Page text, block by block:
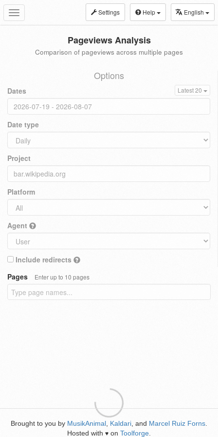
Toggle
navigation
Settings Help English
Pageviews Analysis
Comparison of pageviews across multiple pages
Options
Dates Latest 20
Date type
Project
Platform
Agent
Include redirects
Pages
Enter up to 10 pages
Brought to you by MusikAnimal Kaldari , and Marcel Ruiz Forns
Hosted with ♥ on Toolforge